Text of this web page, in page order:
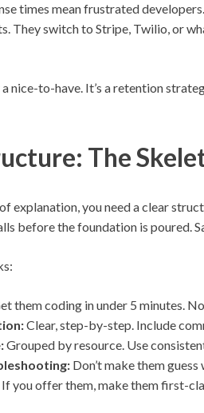
times mean frustrated
They switch to Stripe, Twilio, or
nice-to-have. It’s a retention
The
explanation, you need a clear
before the foundation is poured.
them coding in under 5 minutes.
Clear, step-by-step. Include
Grouped by resource. Use
Don’t make them guess
If you offer them, make them first-